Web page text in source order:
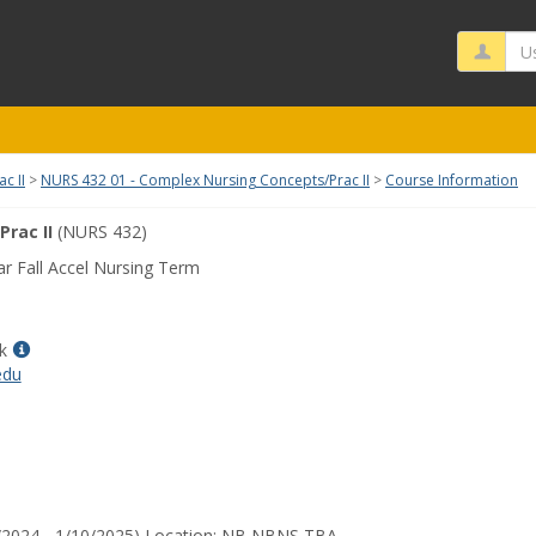
II NURS 432 01 - Complex Nursing Concepts/Prac II Course Information
II (NURS 432)
Fall Accel Nursing Term
Show